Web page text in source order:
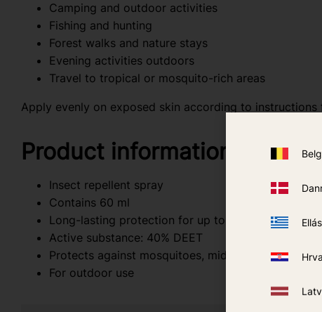
Ellás
Camping and outdoor activities
Fishing and hunting
Forest walks and nature stays
Evening activities outdoors
Travel to tropical or mosquito-rich areas
Apply evenly on exposed skin according to
Product information
Insect repellent spray
Contains 60 ml
Long-lasting protection for up to 8 hours
Active substance: 40% DEET
Protects against mosquitoes, midges, and ticks
For outdoor use